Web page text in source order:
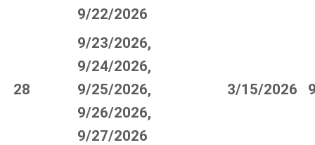
9/22/2026
28
9/23/2026,
9/24/2026,
9/25/2026,
9/26/2026,
9/27/2026
3/15/2026